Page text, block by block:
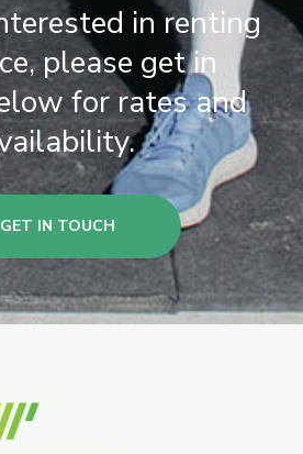
in renting
please get in
for rates and
GET IN TOUCH